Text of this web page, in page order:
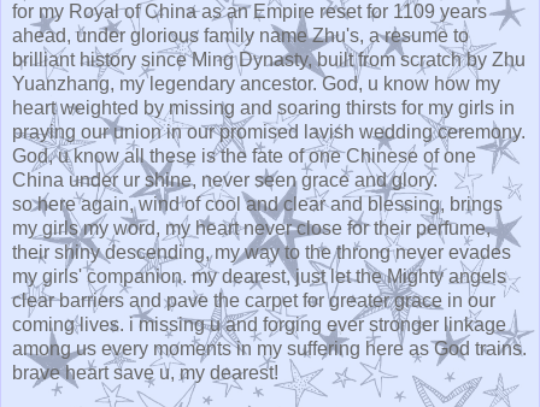
for my Royal of China as an Empire reset for 1109 years
ahead, under glorious family name Zhu's, a resume to
brilliant history since Ming Dynasty, built from scratch by Zhu
Yuanzhang, my legendary ancestor. God, u know how my
heart weighted by missing and soaring thirsts for my girls in
praying our union in our promised lavish wedding ceremony.
God, u know all these is the fate of one Chinese of one
China under ur shine, never seen grace and glory.
so here again, wind of cool and clear and blessing, brings
my girls my word, my heart never close for their perfume,
their shiny descending, my way to the throng never evades
my girls' companion. my dearest, just let the Mighty angels
clear barriers and pave the carpet for greater grace in our
coming lives. i missing u and forging ever stronger linkage
among us every moments in my suffering here as God trains.
brave heart save u, my dearest!